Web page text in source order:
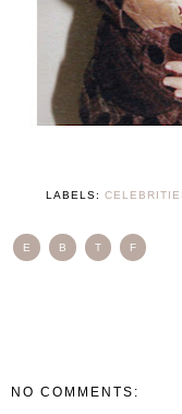
LABELS:
E B T F
NO COMMENTS: